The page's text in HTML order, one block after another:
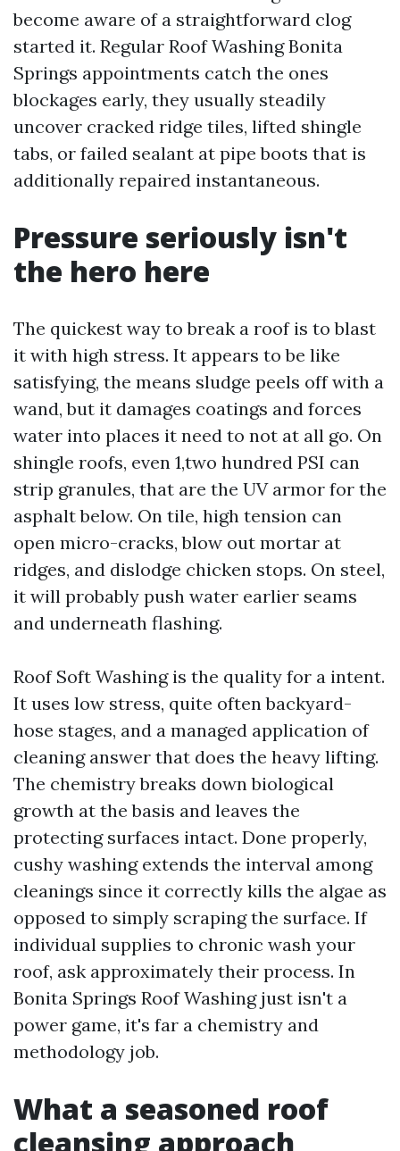
become aware of a straightforward clog
started it. Regular Roof Washing Bonita
Springs appointments catch the ones
blockages early, they usually steadily
uncover cracked ridge tiles, lifted shingle
tabs, or failed sealant at pipe boots that is
additionally repaired instantaneous.
Pressure seriously isn't
the hero here
The quickest way to break a roof is to blast
it with high stress. It appears to be like
satisfying, the means sludge peels off with a
wand, but it damages coatings and forces
water into places it need to not at all go. On
shingle roofs, even 1,two hundred PSI can
strip granules, that are the UV armor for the
asphalt below. On tile, high tension can
open micro-cracks, blow out mortar at
ridges, and dislodge chicken stops. On steel,
it will probably push water earlier seams
and underneath flashing.
Roof Soft Washing is the quality for a intent.
It uses low stress, quite often backyard-
hose stages, and a managed application of
cleaning answer that does the heavy lifting.
The chemistry breaks down biological
growth at the basis and leaves the
protecting surfaces intact. Done properly,
cushy washing extends the interval among
cleanings since it correctly kills the algae as
opposed to simply scraping the surface. If
individual supplies to chronic wash your
roof, ask approximately their process. In
Bonita Springs Roof Washing just isn't a
power game, it's far a chemistry and
methodology job.
What a seasoned roof
cleansing approach